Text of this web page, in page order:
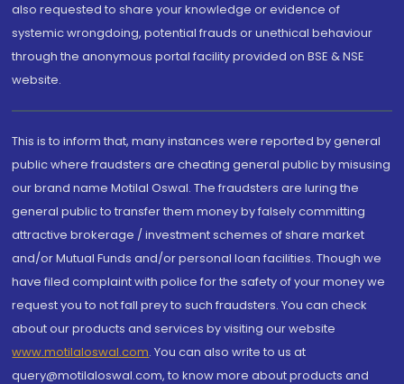
also requested to share your knowledge or evidence of
systemic wrongdoing, potential frauds or unethical behaviour
through the anonymous portal facility provided on BSE & NSE
website.
This is to inform that, many instances were reported by general
public where fraudsters are cheating general public by misusing
our brand name Motilal Oswal. The fraudsters are luring the
general public to transfer them money by falsely committing
attractive brokerage / investment schemes of share market
and/or Mutual Funds and/or personal loan facilities. Though we
have filed complaint with police for the safety of your money we
request you to not fall prey to such fraudsters. You can check
about our products and services by visiting our website
www.motilaloswal.com. You can also write to us at
query@motilaloswal.com, to know more about products and